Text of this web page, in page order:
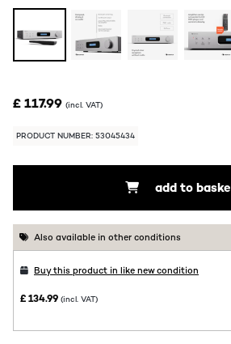
£ 117.99 (incl. VAT)
PRODUCT NUMBER: 53045434
add to
Also available in other conditions
Buy this product in like new condition
£ 134.99 (incl. VAT)